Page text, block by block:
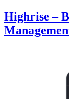
Highrise –